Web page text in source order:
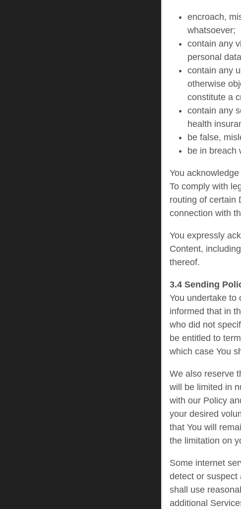
encroach,
whatsoever;
contain any
personal
contain any
otherwise
constitute a
contain any
health
be false,
be in breach
You
To comply with
routing of certain
connection with
You expressly
Content,
thereof.
3.4 Sending
You undertake to
informed that in
who did not
be entitled to
which case You
We also reserve
will be limited in
with our Policy
your desired
that You will
the limitation on
Some internet
detect or suspect
shall use
additional